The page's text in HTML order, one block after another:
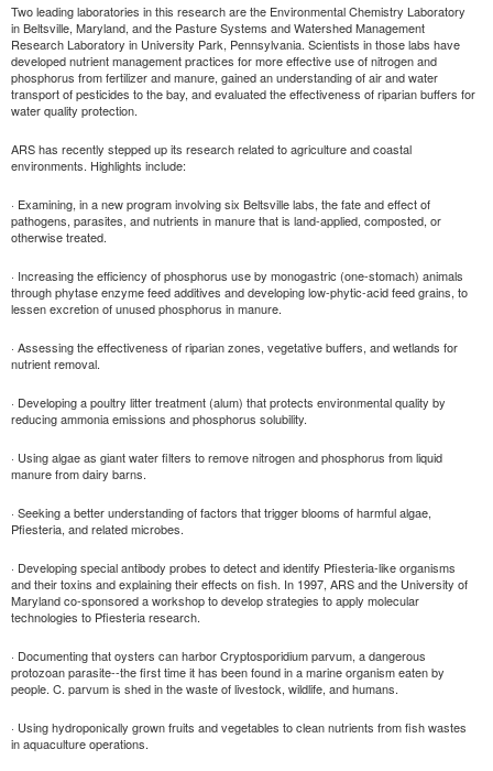
Two leading laboratories in this research are the Environmental Chemistry Laboratory
in Beltsville, Maryland, and the Pasture Systems and Watershed Management
Research Laboratory in University Park, Pennsylvania. Scientists in those labs have
developed nutrient management practices for more effective use of nitrogen and
phosphorus from fertilizer and manure, gained an understanding of air and water
transport of pesticides to the bay, and evaluated the effectiveness of riparian buffers for
water quality protection.
ARS has recently stepped up its research related to agriculture and coastal
environments. Highlights include:
· Examining, in a new program involving six Beltsville labs, the fate and effect of
pathogens, parasites, and nutrients in manure that is land-applied, composted, or
otherwise treated.
· Increasing the efficiency of phosphorus use by monogastric (one-stomach) animals
through phytase enzyme feed additives and developing low-phytic-acid feed grains, to
lessen excretion of unused phosphorus in manure.
· Assessing the effectiveness of riparian zones, vegetative buffers, and wetlands for
nutrient removal.
· Developing a poultry litter treatment (alum) that protects environmental quality by
reducing ammonia emissions and phosphorus solubility.
· Using algae as giant water filters to remove nitrogen and phosphorus from liquid
manure from dairy barns.
· Seeking a better understanding of factors that trigger blooms of harmful algae,
Pfiesteria, and related microbes.
· Developing special antibody probes to detect and identify Pfiesteria-like organisms
and their toxins and explaining their effects on fish. In 1997, ARS and the University of
Maryland co-sponsored a workshop to develop strategies to apply molecular
technologies to Pfiesteria research.
· Documenting that oysters can harbor Cryptosporidium parvum, a dangerous
protozoan parasite--the first time it has been found in a marine organism eaten by
people. C. parvum is shed in the waste of livestock, wildlife, and humans.
· Using hydroponically grown fruits and vegetables to clean nutrients from fish wastes
in aquaculture operations.